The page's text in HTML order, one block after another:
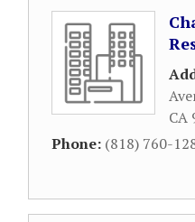
CA
Phone: (818) 760-